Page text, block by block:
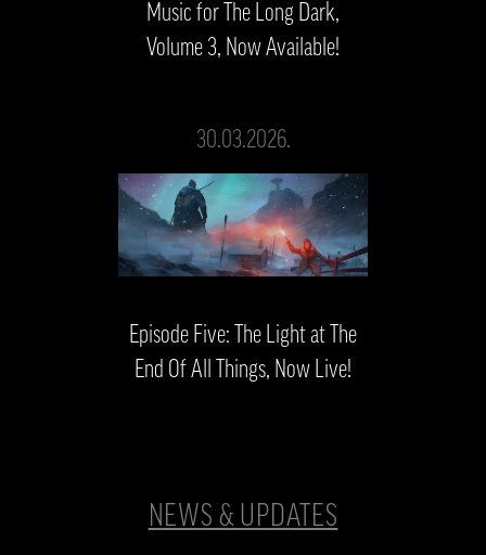
Music for The Long Dark,
Volume 3, Now Available!
30.03.2026.
Episode Five: The Light at The
End Of All Things, Now Live!
NEWS & UPDATES